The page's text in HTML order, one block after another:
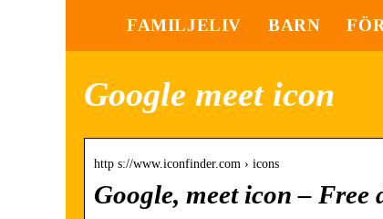
FAMILJELIV BARN
Google meet icon
http s://www.iconfinder.com › icons
Google, meet icon –